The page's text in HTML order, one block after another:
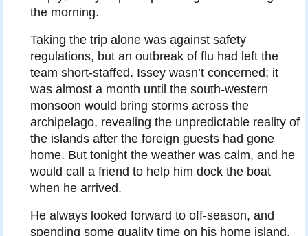
the morning.
Taking the trip alone was against safety
regulations, but an outbreak of flu had left the
team short-staffed. Issey wasn’t concerned; it
was almost a month until the south-western
monsoon would bring storms across the
archipelago, revealing the unpredictable reality of
the islands after the foreign guests had gone
home. But tonight the weather was calm, and he
would call a friend to help him dock the boat
when he arrived.
He always looked forward to off-season, and
spending some quality time on his home island,